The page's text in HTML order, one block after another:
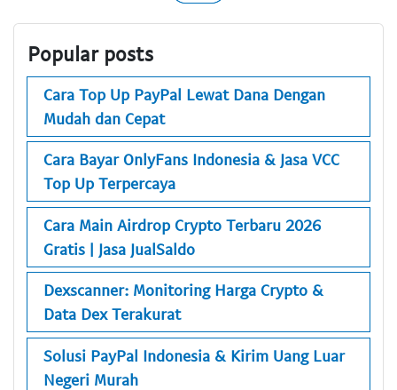
Popular posts
Cara Top Up PayPal Lewat Dana Dengan
Mudah dan Cepat
Cara Bayar OnlyFans Indonesia & Jasa VCC
Top Up Terpercaya
Cara Main Airdrop Crypto Terbaru 2026
Gratis | Jasa JualSaldo
Dexscanner: Monitoring Harga Crypto &
Data Dex Terakurat
Solusi PayPal Indonesia & Kirim Uang Luar
Negeri Murah